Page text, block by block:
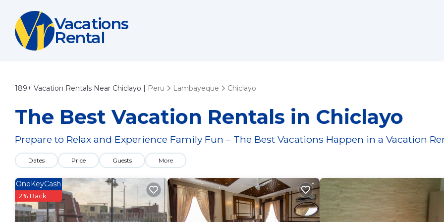
Vacations
Rental
189+ Vacation Rentals Near Chiclayo | Peru Lambayeque Chiclayo
The Best Vacation Rentals in Chiclayo
Prepare to Relax and Experience Family Fun – The Best Vacations Happen in a Vacation
Dates Price Guests More
OneKeyCash
2% Back